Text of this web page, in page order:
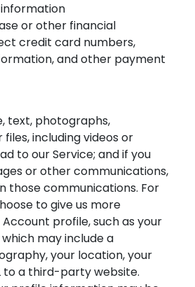
or other financial
credit card numbers,
and other payment
text, photographs,
including videos or
to our Service; and if you
or other communications,
those communications. For
to give us more
profile, such as your
may include a
your location, your
to a third-party website.